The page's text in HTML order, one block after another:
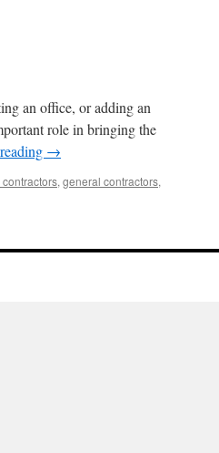
an office, or adding an
role in bringing the
→
, general contractors,